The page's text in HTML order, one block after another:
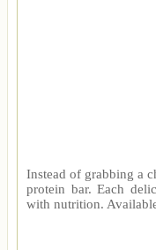
Instead of grabbing a
protein bar. Each
with nutrition.